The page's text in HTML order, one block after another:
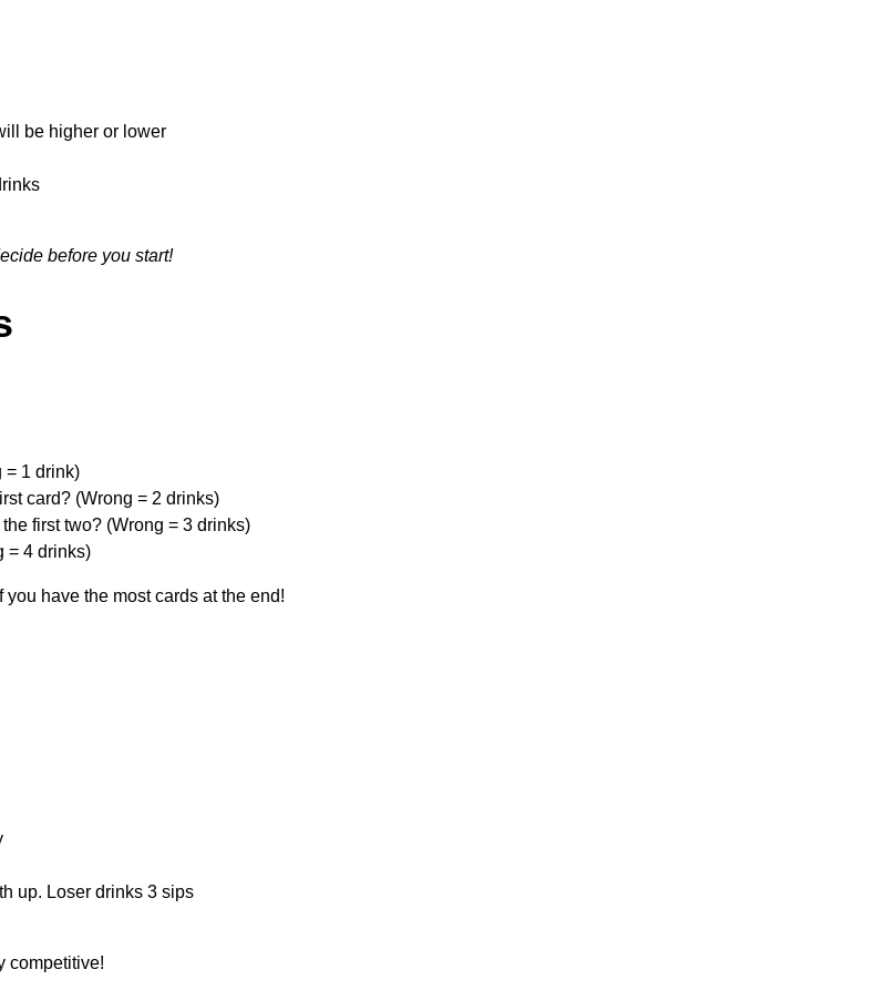
be higher or lower
before you start!
= 1 drink)
card? (Wrong = 2 drinks)
first two? (Wrong = 3 drinks)
= 4 drinks)
you have the most cards at the end!
up. Loser drinks 3 sips
competitive!